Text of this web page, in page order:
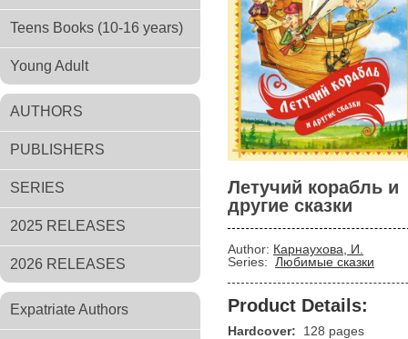
Teens Books (10-16 years)
Young Adult
AUTHORS
PUBLISHERS
SERIES
2025 RELEASES
2026 RELEASES
Expatriate Authors
Летучий корабль и
другие сказки
Author: Карнаухова, И.
Series:
Любимые сказки
Product Details:
Hardcover:
128 pages